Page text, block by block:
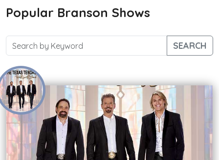
Popular Branson Shows
SEARCH